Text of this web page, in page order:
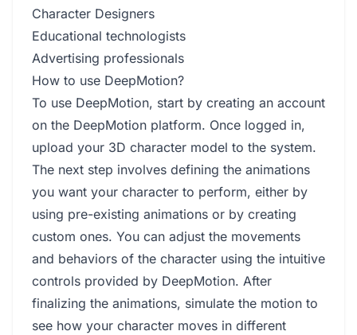
Character Designers
Educational technologists
Advertising professionals
How to use DeepMotion?
To use DeepMotion, start by creating an account
on the DeepMotion platform. Once logged in,
upload your 3D character model to the system.
The next step involves defining the animations
you want your character to perform, either by
using pre-existing animations or by creating
custom ones. You can adjust the movements
and behaviors of the character using the intuitive
controls provided by DeepMotion. After
finalizing the animations, simulate the motion to
see how your character moves in different